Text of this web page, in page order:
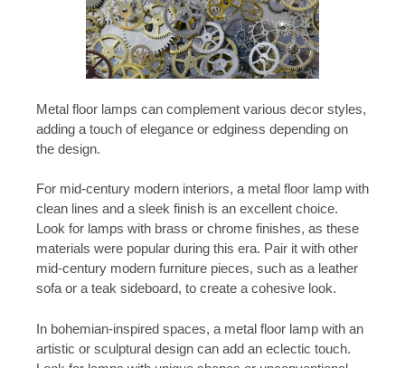
Metal floor lamps can complement various decor styles,
adding a touch of elegance or edginess depending on
the design.
For mid-century modern interiors, a metal floor lamp with
clean lines and a sleek finish is an excellent choice.
Look for lamps with brass or chrome finishes, as these
materials were popular during this era. Pair it with other
mid-century modern furniture pieces, such as a leather
sofa or a teak sideboard, to create a cohesive look.
In bohemian-inspired spaces, a metal floor lamp with an
artistic or sculptural design can add an eclectic touch.